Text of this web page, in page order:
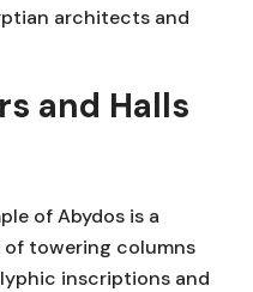
architects and
and Halls
of Abydos is a
towering columns
inscriptions and